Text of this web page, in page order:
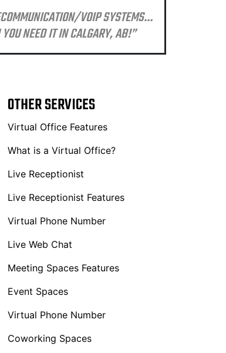
VOIP SYSTEMS…
NEED IT IN CALGARY, AB!”
OTHER SERVICES
Virtual Office Features
What is a Virtual Office?
Live Receptionist
Live Receptionist Features
Virtual Phone Number
Live Web Chat
Meeting Spaces Features
Event Spaces
Virtual Phone Number
Coworking Spaces